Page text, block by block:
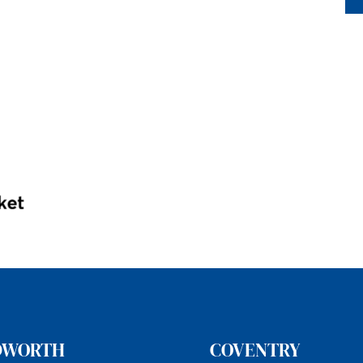
COVENTRY